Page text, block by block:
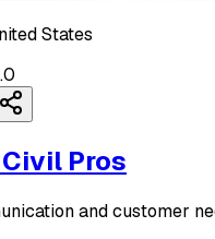
States
Pros
and customer